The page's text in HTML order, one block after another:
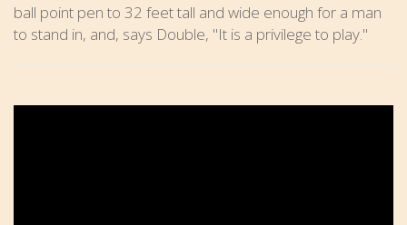
ball point pen to 32 feet tall and wide enough for a man
to stand in, and, says Double, "It is a privilege to play."